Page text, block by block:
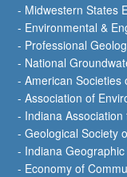
- Midwestern States
- Environmental &
- Professional
- National
- American Societies
- Association of
- Indiana
- Geological Society
- Indiana
- Economy of